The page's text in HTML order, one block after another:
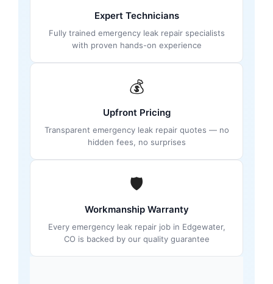
Expert Technicians
Fully trained emergency leak repair specialists
with proven hands-on experience
💰
Upfront Pricing
Transparent emergency leak repair quotes — no
hidden fees, no surprises
🛡
Workmanship Warranty
Every emergency leak repair job in Edgewater,
CO is backed by our quality guarantee